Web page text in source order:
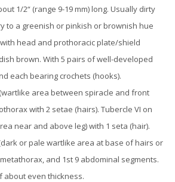
1/2“ (range 9-19 mm) long. Usually dirty
to a greenish or pinkish or brownish hue
head and prothoracic plate/shield
brown. With 5 pairs of well-developed
each bearing crochets (hooks).
area between spiracle and front
with 2 setae (hairs). Tubercle VI on
near and above leg) with 1 seta (hair).
or pale wartlike area at base of hairs or
and 1st 9 abdominal segments.
about even thickness.